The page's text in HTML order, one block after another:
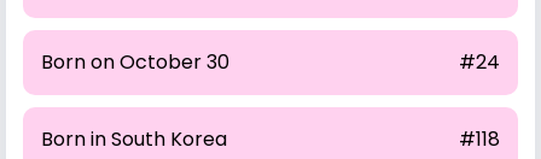
Born on October 30 #24
Born in South Korea #118